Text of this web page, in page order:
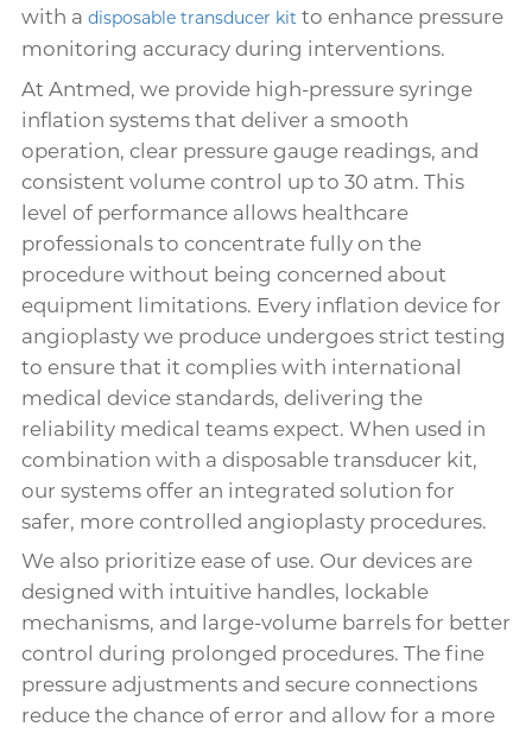
with a disposable transducer kit to enhance pressure
monitoring accuracy during interventions.
At Antmed, we provide high-pressure syringe
inflation systems that deliver a smooth
operation, clear pressure gauge readings, and
consistent volume control up to 30 atm. This
level of performance allows healthcare
professionals to concentrate fully on the
procedure without being concerned about
equipment limitations. Every inflation device for
angioplasty we produce undergoes strict testing
to ensure that it complies with international
medical device standards, delivering the
reliability medical teams expect. When used in
combination with a disposable transducer kit,
our systems offer an integrated solution for
safer, more controlled angioplasty procedures.
We also prioritize ease of use. Our devices are
designed with intuitive handles, lockable
mechanisms, and large-volume barrels for better
control during prolonged procedures. The fine
pressure adjustments and secure connections
reduce the chance of error and allow for a more